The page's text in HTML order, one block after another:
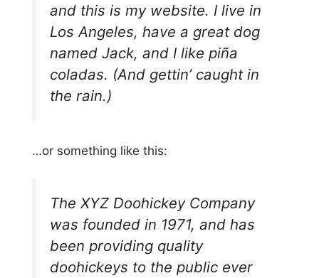
and this is my website. I live in
Los Angeles, have a great dog
named Jack, and I like piña
coladas. (And gettin’ caught in
the rain.)
…or something like this:
The XYZ Doohickey Company
was founded in 1971, and has
been providing quality
doohickeys to the public ever